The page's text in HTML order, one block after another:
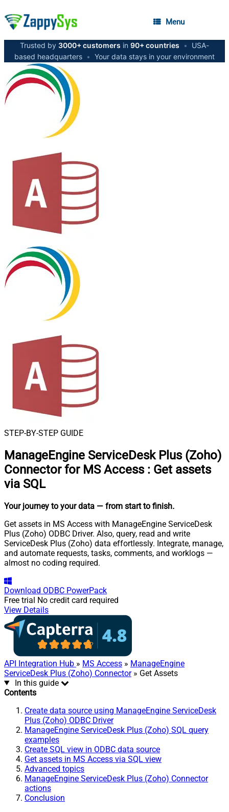
Menu
Trusted by 3000+ customers in 90+ countries •
USA-
based headquarters • Your data stays in your environment
STEP-BY-STEP GUIDE
ManageEngine ServiceDesk Plus (Zoho)
Connector for MS Access : Get assets
via SQL
Your journey to your data — from start to finish.
Get assets in MS Access with ManageEngine ServiceDesk
Plus (Zoho) ODBC Driver. Also, query, read and write
ServiceDesk Plus (Zoho) data effortlessly. Integrate, manage,
and automate requests, tasks, comments, and worklogs —
almost no coding required.
Download ODBC PowerPack
Free trial No credit card required
View Details
API Integration Hub » MS Access » ManageEngine
ServiceDesk Plus (Zoho) Connector» Get Assets
In this guide
Contents
Create data source using ManageEngine ServiceDesk
Plus (Zoho) ODBC Driver
ManageEngine ServiceDesk Plus (Zoho) SQL query
examples
Create SQL view in ODBC data source
Get assets in MS Access via SQL view
Advanced topics
ManageEngine ServiceDesk Plus (Zoho) Connector
actions
Conclusion